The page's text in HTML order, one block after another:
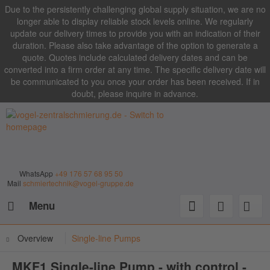
Due to the persistently challenging global supply situation, we are no
longer able to display reliable stock levels online. We regularly
update our delivery times to provide you with an indication of their
duration. Please also take advantage of the option to generate a
quote. Quotes include calculated delivery dates and can be
converted into a firm order at any time. The specific delivery date will
be communicated to you once your order has been received. If in
doubt, please inquire in advance.
WhatsApp +49 176 57 68 95 50
Mail schmiertechnik@vogel-gruppe.de
Menu
Overview Single-line Pumps